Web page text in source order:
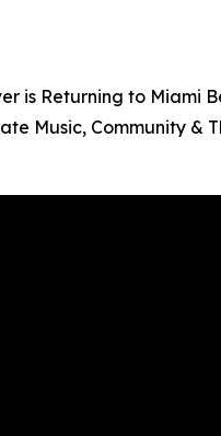
is Returning to Miami
Music, Community &